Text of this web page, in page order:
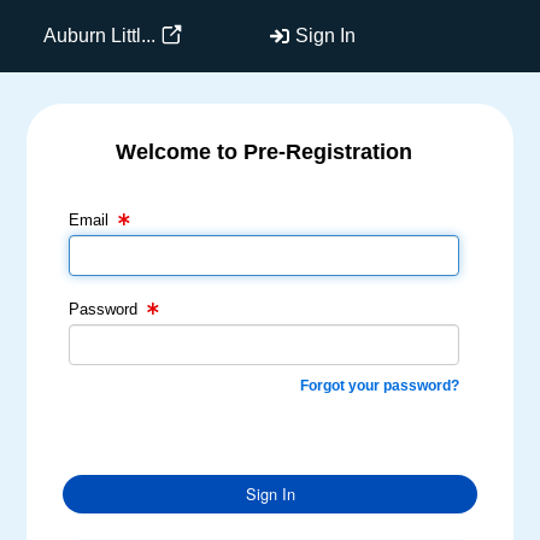
Auburn Littl... Sign In
Welcome to Pre-Registration
Email
Email Text Box
Password
Password Text Box
Forgot your password?
Sign In